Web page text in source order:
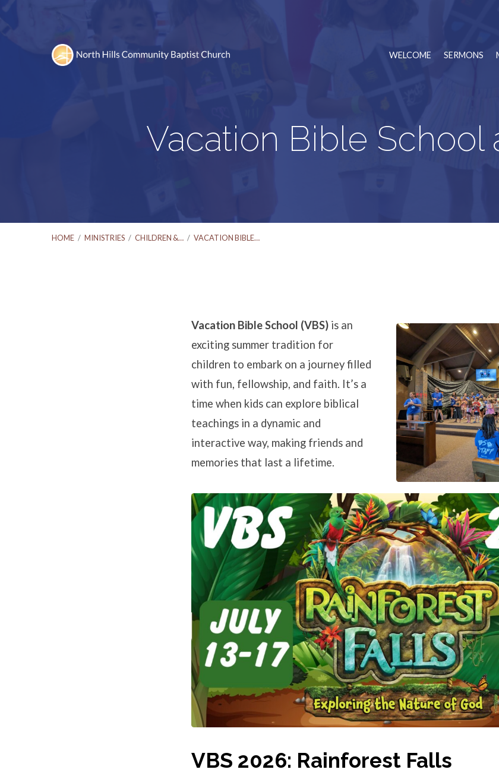
WELCOME SERMONS
Vacation Bible School
HOME / MINISTRIES / CHILDREN &… / VACATION BIBLE…
Vacation
Bible
School
at
NHCBC
Vacation Bible School (VBS) is an
exciting summer tradition for
children to embark on a journey filled
with fun, fellowship, and faith. It’s a
time when kids can explore biblical
teachings in a dynamic and
interactive way, making friends and
memories that last a lifetime.
VBS 2026: Rainforest Falls